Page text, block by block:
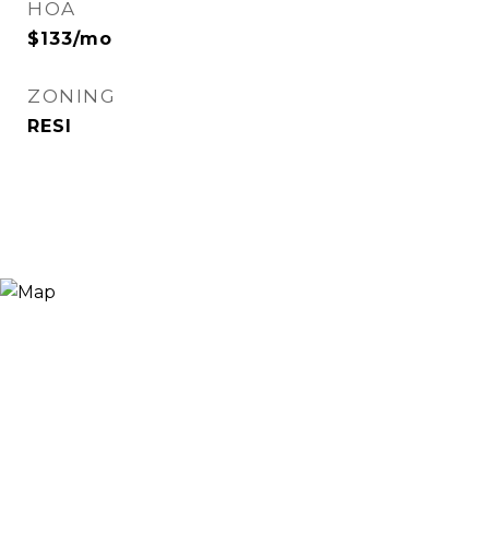
HOA
$133/mo
ZONING
RESI